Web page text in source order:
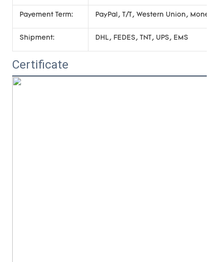
Payement Term: PayPal, T/T, Western Union,
Shipment: DHL, FEDES, TNT, UPS, EMS
Certificate